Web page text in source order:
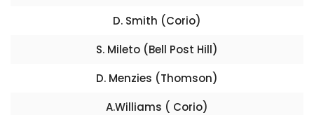
D. Smith (Corio)
S. Mileto (Bell Post Hill)
D. Menzies (Thomson)
A.Williams ( Corio)